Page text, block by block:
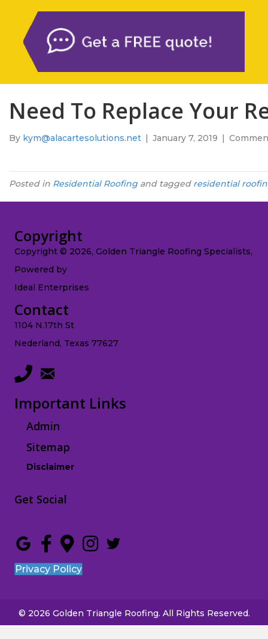
Need To Replace Your
By kym@alacartesolutions.net | January 7, 2019 |
Posted in Residential Roofing and tagged residential
Copyright
Copyright © 2026, Golden Triangle Roofing Specialists,
Powered by
Ideal Enterprises
Contact
1104 N.17th St
Nederland, Texas 77627
Important Links
Admin
Sitemap
Disclaimer
Get Social
Privacy Policy
© 2026 Golden Triangle Roofing. All Rights Reserved.